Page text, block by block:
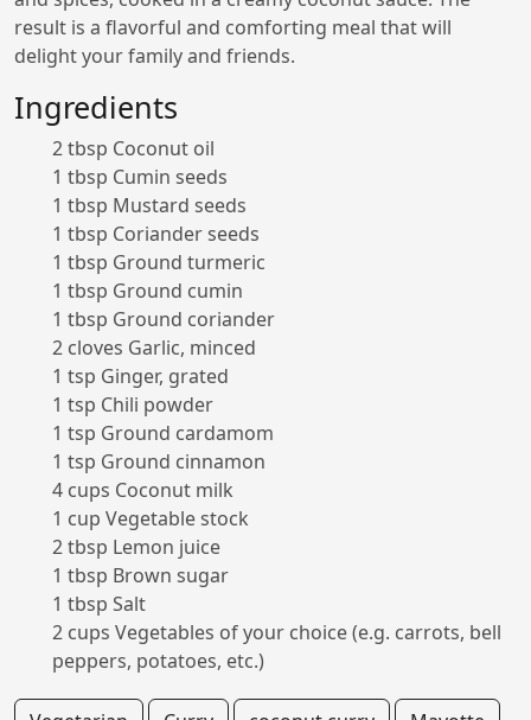
result is a flavorful and comforting meal that will
delight your family and friends.
Ingredients
2 tbsp Coconut oil
1 tbsp Cumin seeds
1 tbsp Mustard seeds
1 tbsp Coriander seeds
1 tbsp Ground turmeric
1 tbsp Ground cumin
1 tbsp Ground coriander
2 cloves Garlic, minced
1 tsp Ginger, grated
1 tsp Chili powder
1 tsp Ground cardamom
1 tsp Ground cinnamon
4 cups Coconut milk
1 cup Vegetable stock
2 tbsp Lemon juice
1 tbsp Brown sugar
1 tbsp Salt
2 cups Vegetables of your choice (e.g. carrots, bell
peppers, potatoes, etc.)